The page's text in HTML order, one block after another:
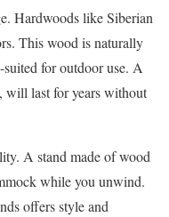
Hardwoods like Siberian
This wood is naturally
for outdoor use. A
will last for years without
A stand made of wood
while you unwind.
offers style and